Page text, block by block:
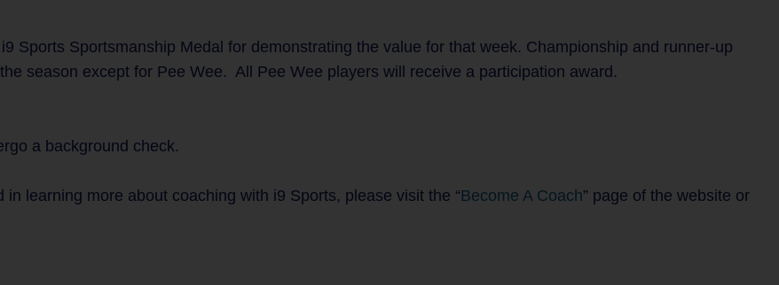
Sports Sportsmanship Medal for demonstrating the value for that week. Championship and runner-up
season except for Pee Wee. All Pee Wee players will receive a participation award.
a background check.
learning more about coaching with i9 Sports, please visit the “Become A Coach” page of the website or